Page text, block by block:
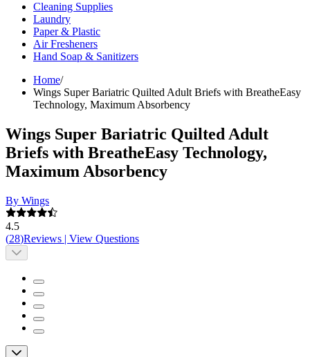
Cleaning Supplies
Laundry
Paper & Plastic
Air Fresheners
Hand Soap & Sanitizers
Home/
Wings Super Bariatric Quilted Adult Briefs with BreatheEasy
Technology, Maximum Absorbency
Wings Super Bariatric Quilted Adult
Briefs with BreatheEasy Technology,
Maximum Absorbency
By Wings
4.5
(28)Reviews | View Questions